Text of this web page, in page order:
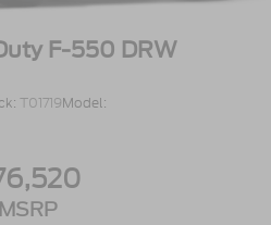
F-550 DRW
T01719Model:
MSRP